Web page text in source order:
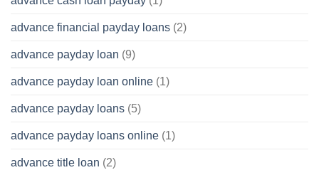
advance financial payday loans (2)
advance payday loan (9)
advance payday loan online (1)
advance payday loans (5)
advance payday loans online (1)
advance title loan (2)